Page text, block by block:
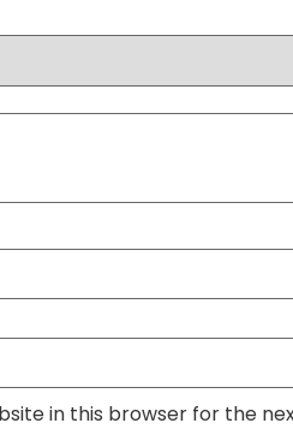
in this browser for the